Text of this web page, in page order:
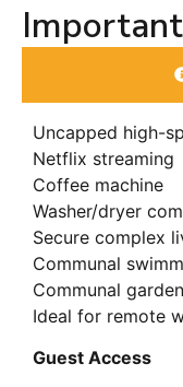
Uncapped high-
Netflix streaming
Coffee machine
Washer/dryer
Secure complex
Communal
Communal garden
Ideal for remote
Guest Access